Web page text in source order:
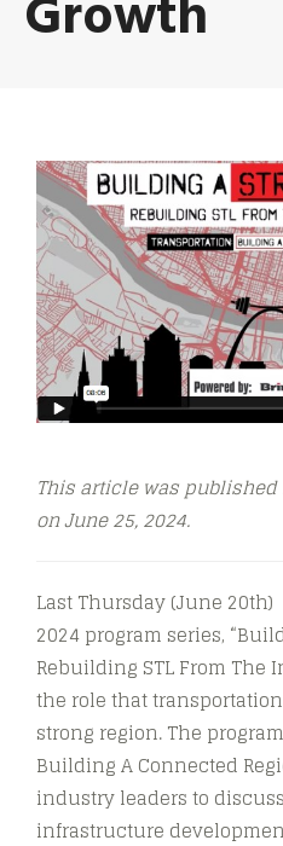
Growth
This article was
on June 25, 2024.
Last Thursday (June
2024 program series,
Rebuilding STL From The
the role that
strong region. The
Building A Connected
industry leaders to
infrastructure